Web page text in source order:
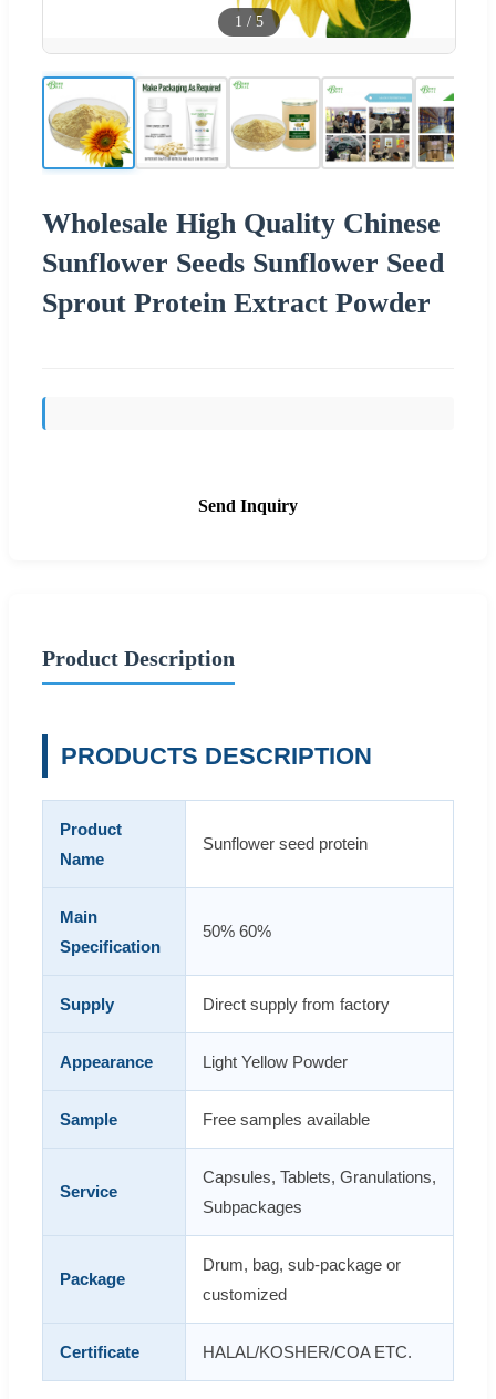
1 / 5
Wholesale High Quality Chinese
Sunflower Seeds Sunflower Seed
Sprout Protein Extract Powder
Send Inquiry
Product Description
PRODUCTS DESCRIPTION
Product
Name
Sunflower seed protein
Main
Specification
50% 60%
Supply Direct supply from factory
Appearance Light Yellow Powder
Sample Free samples available
Service
Capsules, Tablets, Granulations,
Subpackages
Package
Drum, bag, sub-package or
customized
Certificate HALAL/KOSHER/COA ETC.